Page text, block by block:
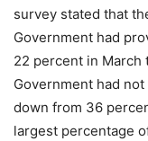
survey stated that
Government had
22 percent in
Government had
down from 36
largest percentage